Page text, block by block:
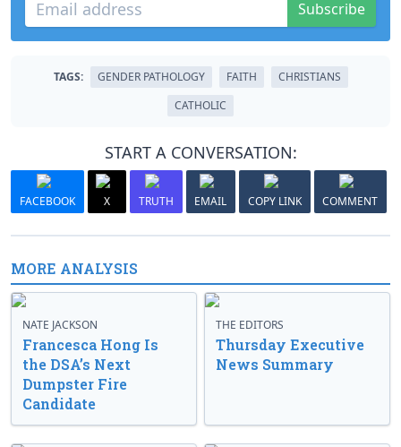
Subscribe
TAGS: GENDER PATHOLOGY FAITH
CHRISTIANS
CATHOLIC
START A CONVERSATION:
FACEBOOK X TRUTH EMAIL COPY LINK COMMENT
MORE ANALYSIS
NATE JACKSON
Francesca Hong Is
the DSA’s Next
Dumpster Fire
Candidate
THE EDITORS
Thursday Executive
News Summary